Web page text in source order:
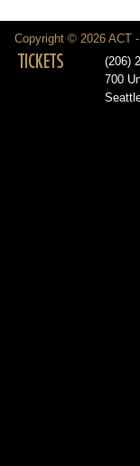
Copyright © 2026 ACT
TICKETS
(206)
700